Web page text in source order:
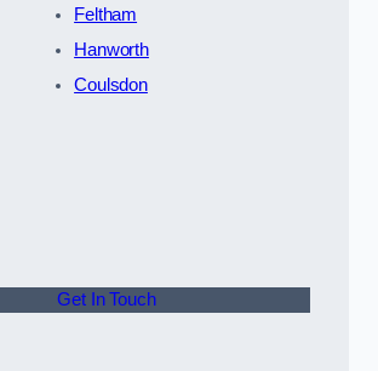
Feltham
Hanworth
Coulsdon
Get In Touch